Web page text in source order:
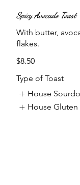
Spicy Avocado Toast
With butter,
flakes.
$8.50
Type of Toast
House
House Gluten